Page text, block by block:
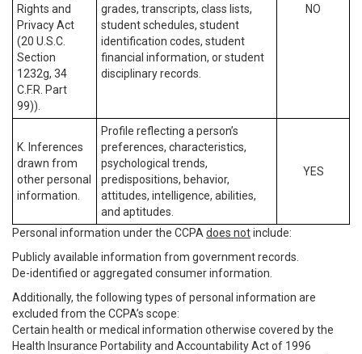
Rights and
Privacy Act
(20 U.S.C.
Section
1232g, 34
C.F.R. Part
99)).
grades, transcripts, class lists,
student schedules, student
identification codes, student
financial information, or student
disciplinary records.
NO
K. Inferences
drawn from
other personal
information.
Profile reflecting a person’s
preferences, characteristics,
psychological trends,
predispositions, behavior,
attitudes, intelligence, abilities,
and aptitudes.
YES
Personal information under the CCPA does notinclude:
Publicly available information from government records.
De-identified or aggregated consumer information.
Additionally, the following types of personal information are
excluded from the CCPA’s scope:
Certain health or medical information otherwise covered by the
Health Insurance Portability and Accountability Act of 1996